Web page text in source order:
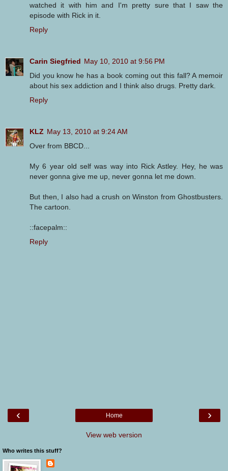
watched it with him and I'm pretty sure that I saw the
episode with Rick in it.
Reply
Carin Siegfried May 10, 2010 at 9:56 PM
Did you know he has a book coming out this fall? A memoir
about his sex addiction and I think also drugs. Pretty dark.
Reply
KLZ May 13, 2010 at 9:24 AM
Over from BBCD...
My 6 year old self was way into Rick Astley. Hey, he was
never gonna give me up, never gonna let me down.
But then, I also had a crush on Winston from Ghostbusters.
The cartoon.
::facepalm::
Reply
‹ ›
Home
View web version
Who writes this stuff?